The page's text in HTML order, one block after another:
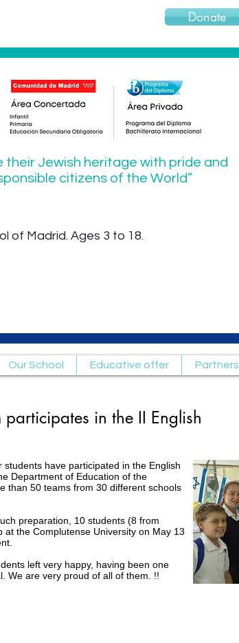
Donate
their Jewish heritage with pride and
citizens of the World”
of Madrid. Ages 3 to 18.
Our School Educative offer Partners
in the II English
have participated in the English
Department of Education of the
than 50 teams from 30 different schools
preparation, 10 students (8 from
the Complutense University on May 13
left very happy, having been one
We are very proud of all of them. !!